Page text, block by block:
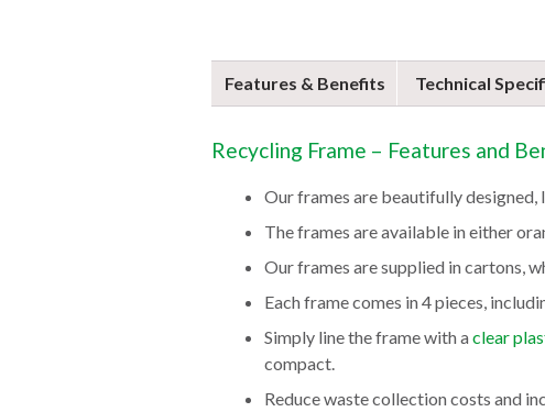
Features & Benefits Technical
Recycling Frame – Features and
Our frames are beautifully
The frames are available in either
Our frames are supplied in cartons,
Each frame comes in 4 pieces,
Simply line the frame with aclear
compact.
Reduce waste collection costs and